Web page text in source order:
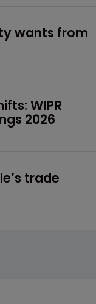
wants from
WIPR
2026
trade